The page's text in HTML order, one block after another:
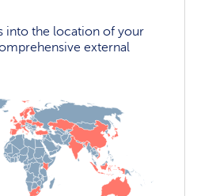
into the location of your
external